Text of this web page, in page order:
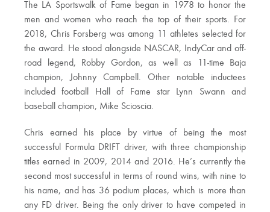
The LA Sportswalk of Fame began in 1978 to honor the
men and women who reach the top of their sports. For
2018, Chris Forsberg was among 11 athletes selected for
the award. He stood alongside NASCAR, IndyCar and off-
road legend, Robby Gordon, as well as 11-time Baja
champion, Johnny Campbell. Other notable inductees
included football Hall of Fame star Lynn Swann and
baseball champion, Mike Scioscia.
Chris earned his place by virtue of being the most
successful Formula DRIFT driver, with three championship
titles earned in 2009, 2014 and 2016. He’s currently the
second most successful in terms of round wins, with nine to
his name, and has 36 podium places, which is more than
any FD driver. Being the only driver to have competed in